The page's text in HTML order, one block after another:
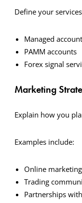
Define your
Managed
PAMM accounts
Forex signal
Marketing
Explain how you
Examples include:
Online marketing
Trading
Partnerships